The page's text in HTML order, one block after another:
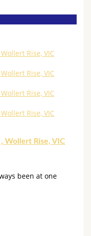
Wollert Rise, VIC
been at one